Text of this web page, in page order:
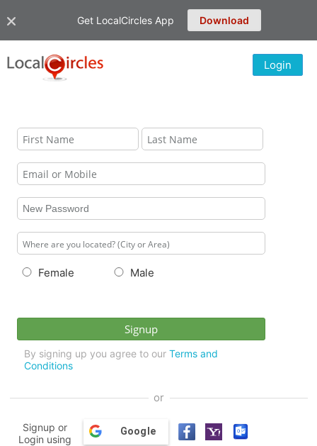
Get LocalCircles App Download
Login
Female Male
By signing up you agree to our Terms and
Conditions
or
Signup or
Login using
Google